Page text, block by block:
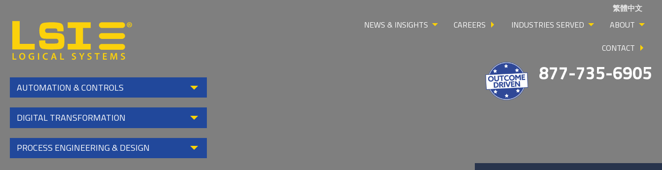
Logical
Systems,
Inc
AUTOMATION & CONTROLS
DIGITAL TRANSFORMATION
PROCESS ENGINEERING & DESIGN
繁體中文
NEWS & INSIGHTS CAREERS INDUSTRIES SERVED
ABOUT
CONTACT
877-735-6905